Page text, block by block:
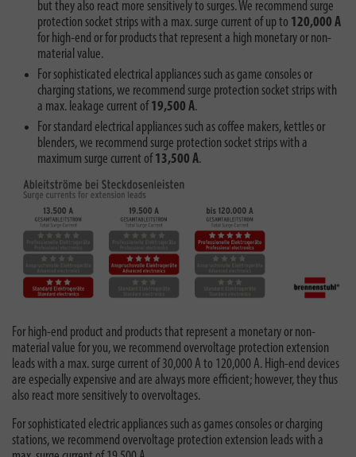
but they also react more sensitively to surges. We recommend surge
protection socket strips with a max. surge current of up to 120,000 A
for high-end or for products that represent a high monetary or non-
material value.
For sophisticated electrical appliances such as game consoles or
charging stations, we recommend surge protection socket strips with
a max. leakage current of 19,500 A.
For standard electrical appliances such as coffee makers, kettles or
blenders, we recommend surge protection socket strips with a
maximum surge current of 13,500 A.
For high-end product and products that represent a monetary or non-
material value for you, we recommend overvoltage protection extension
leads with a max. surge current of 30,000 A to 120,000 A. High-end devices
are especially expensive and are always more efficient; however, they thus
also react more sensitively to overvoltages.
For sophisticated electric appliances such as games consoles or charging
stations, we recommend overvoltage protection extension leads with a